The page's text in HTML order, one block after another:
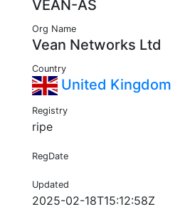
VEAN-AS
Org Name
Vean Networks Ltd
Country
United Kingdom
Registry
ripe
RegDate
Updated
2025-02-18T15:12:58Z